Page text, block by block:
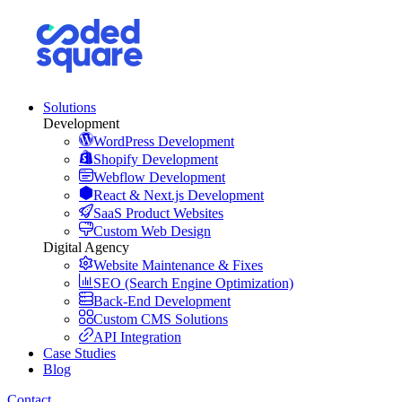
Solutions
Development
WordPress Development
Shopify Development
Webflow Development
React & Next.js Development
SaaS Product Websites
Custom Web Design
Digital Agency
Website Maintenance & Fixes
SEO (Search Engine Optimization)
Back-End Development
Custom CMS Solutions
API Integration
Case Studies
Blog